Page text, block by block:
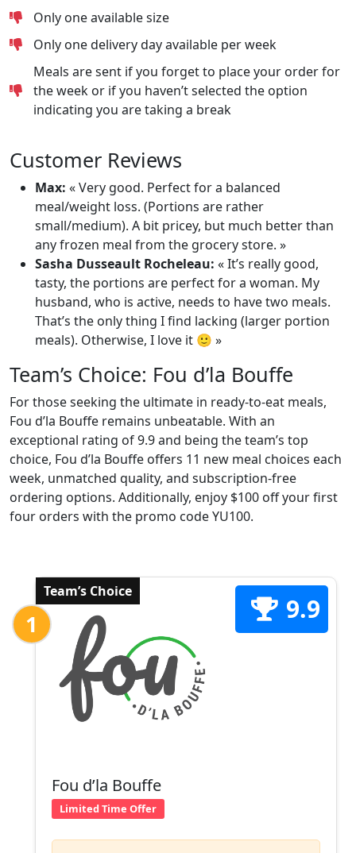
Only one available size
Only one delivery day available per week
Meals are sent if you forget to place your order for
the week or if you haven’t selected the option
indicating you are taking a break
Customer Reviews
Max: « Very good. Perfect for a balanced
meal/weight loss. (Portions are rather
small/medium). A bit pricey, but much better than
any frozen meal from the grocery store. »
Sasha Dusseault Rocheleau: « It’s really good,
tasty, the portions are perfect for a woman. My
husband, who is active, needs to have two meals.
That’s the only thing I find lacking (larger portion
meals). Otherwise, I love it 🙂 »
Team’s Choice: Fou d’la Bouffe
For those seeking the ultimate in ready-to-eat meals,
Fou d’la Bouffe remains unbeatable. With an
exceptional rating of 9.9 and being the team’s top
choice, Fou d’la Bouffe offers 11 new meal choices each
week, unmatched quality, and subscription-free
ordering options. Additionally, enjoy $100 off your first
four orders with the promo code YU100.
Team’s Choice
1 9.9
Fou d’la Bouffe
Limited Time Offer